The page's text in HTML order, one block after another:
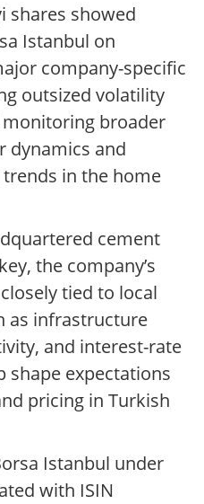
shares showed
Istanbul on
company-specific
outsized volatility
broader
dynamics and
in the home
cement
the company’s
tied to local
as infrastructure
and interest-rate
shape expectations
pricing in Turkish
Istanbul under
with ISIN